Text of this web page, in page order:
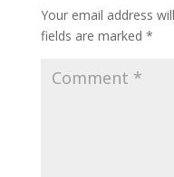
Your email address
fields are marked *